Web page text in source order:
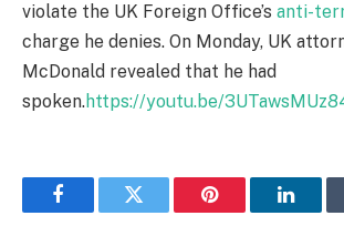
violate the UK Foreign Office’s anti-
charge he denies. On Monday, UK
McDonald revealed that he had
spoken.https://youtu.be/
FacebookTwitter Pinterest